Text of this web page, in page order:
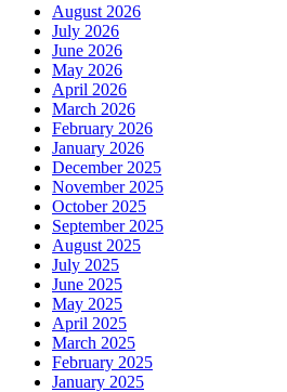
August 2026
July 2026
June 2026
May 2026
April 2026
March 2026
February 2026
January 2026
December 2025
November 2025
October 2025
September 2025
August 2025
July 2025
June 2025
May 2025
April 2025
March 2025
February 2025
January 2025